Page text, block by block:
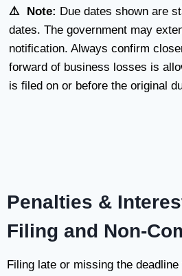
⚠️ Note: Due dates shown are
dates. The government may
notification. Always confirm
forward of business losses is
is filed on or before the original
Penalties &
Filing and Non-
Filing late or missing the